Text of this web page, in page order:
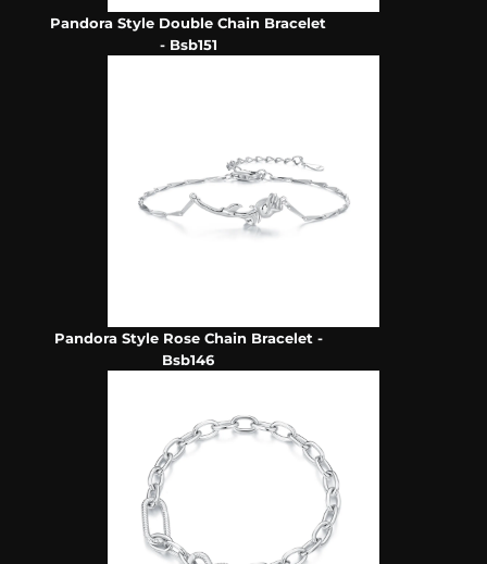
Pandora Style Double Chain Bracelet
- Bsb151
Pandora Style Rose Chain Bracelet -
Bsb146